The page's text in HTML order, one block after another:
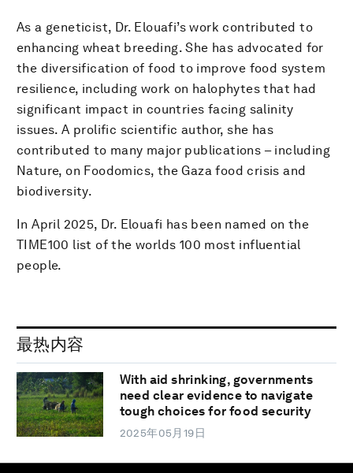
As a geneticist, Dr. Elouafi’s work contributed to
enhancing wheat breeding. She has advocated for
the diversification of food to improve food system
resilience, including work on halophytes that had
significant impact in countries facing salinity
issues. A prolific scientific author, she has
contributed to many major publications – including
Nature, on Foodomics, the Gaza food crisis and
biodiversity.
In April 2025, Dr. Elouafi has been named on the
TIME100 list of the worlds 100 most influential
people.
最热内容
With aid shrinking, governments
need clear evidence to navigate
tough choices for food security
2025年05月19日